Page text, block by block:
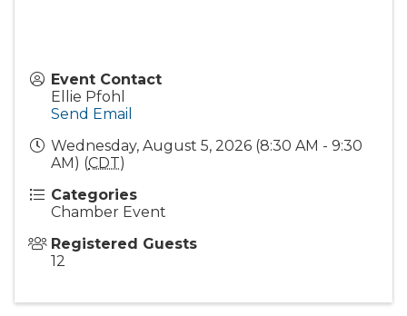
Event Contact
Ellie Pfohl
Send Email
Wednesday, August 5, 2026 (8:30 AM - 9:30
AM) (CDT)
Categories
Chamber Event
Registered Guests
12